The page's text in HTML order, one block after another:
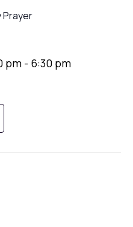
Prayer
pm - 6:30 pm